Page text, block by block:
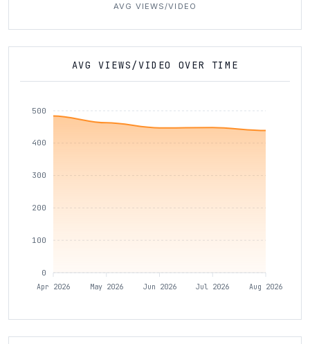
AVG VIEWS/VIDEO
AVG VIEWS/VIDEO OVER TIME
500
400
300
200
100
0
Apr 2026 May 2026 Jun 2026 Jul 2026 Aug 2026